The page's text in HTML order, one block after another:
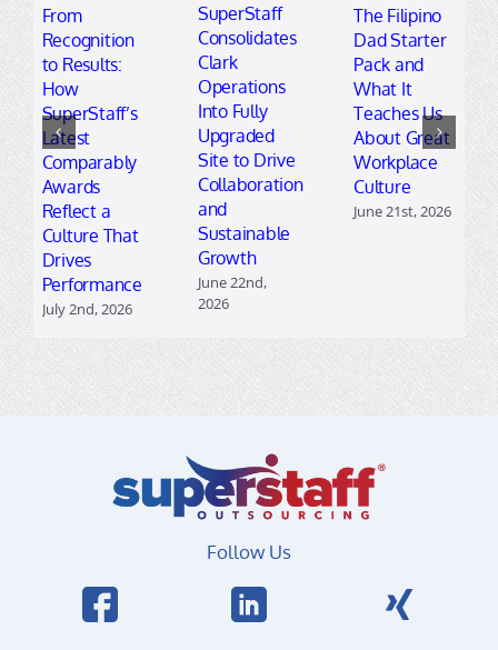
From
Recognition
to Results:
How
SuperStaff’s
Latest
Comparably
Awards
Reflect a
Culture That
Drives
Performance
July 2nd, 2026
SuperStaff
Consolidates
Clark
Operations
Into Fully
Upgraded
Site to Drive
Collaboration
and
Sustainable
Growth
June 22nd,
2026
The Filipino
Dad Starter
Pack and
What It
Teaches Us
About Great
Workplace
Culture
June 21st, 2026
Follow Us